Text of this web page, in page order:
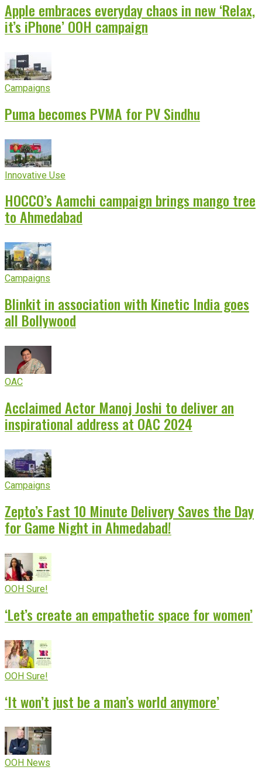
Apple embraces everyday chaos in new ‘Relax,
it’s iPhone’ OOH campaign
Campaigns
Puma becomes PVMA for PV Sindhu
Innovative Use
HOCCO’s Aamchi campaign brings mango tree
to Ahmedabad
Campaigns
Blinkit in association with Kinetic India goes
all Bollywood
OAC
Acclaimed Actor Manoj Joshi to deliver an
inspirational address at OAC 2024
Campaigns
Zepto’s Fast 10 Minute Delivery Saves the Day
for Game Night in Ahmedabad!
OOH Sure!
‘Let’s create an empathetic space for women’
OOH Sure!
‘It won’t just be a man’s world anymore’
OOH News